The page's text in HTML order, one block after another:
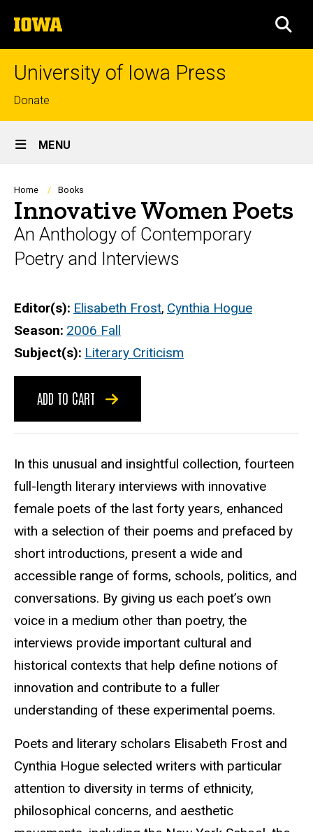
to
content
The
University
of
University of Iowa Press
Top
links
Donate
Site
Main
Navigation
MENU
Breadcrumb
Home Books
Innovative Women Poets
An Anthology of Contemporary
Poetry and Interviews
Editor(s) Elisabeth Frost, Cynthia Hogue
Season 2006 Fall
Subject(s) Literary Criticism
ADD TO CART
In this unusual and insightful collection, fourteen
full-length literary interviews with innovative
female poets of the last forty years, enhanced
with a selection of their poems and prefaced by
short introductions, present a wide and
accessible range of forms, schools, politics, and
conversations. By giving us each poet’s own
voice in a medium other than poetry, the
interviews provide important cultural and
historical contexts that help define notions of
innovation and contribute to a fuller
understanding of these experimental poems.
Poets and literary scholars Elisabeth Frost and
Cynthia Hogue selected writers with particular
attention to diversity in terms of ethnicity,
philosophical concerns, and aesthetic